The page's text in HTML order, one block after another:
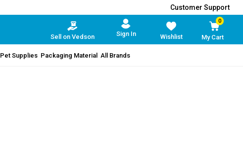
Customer Support
0
My Cart
Wishlist
Sign In
Sell on Vedson
Pet Supplies Packaging Material All Brands